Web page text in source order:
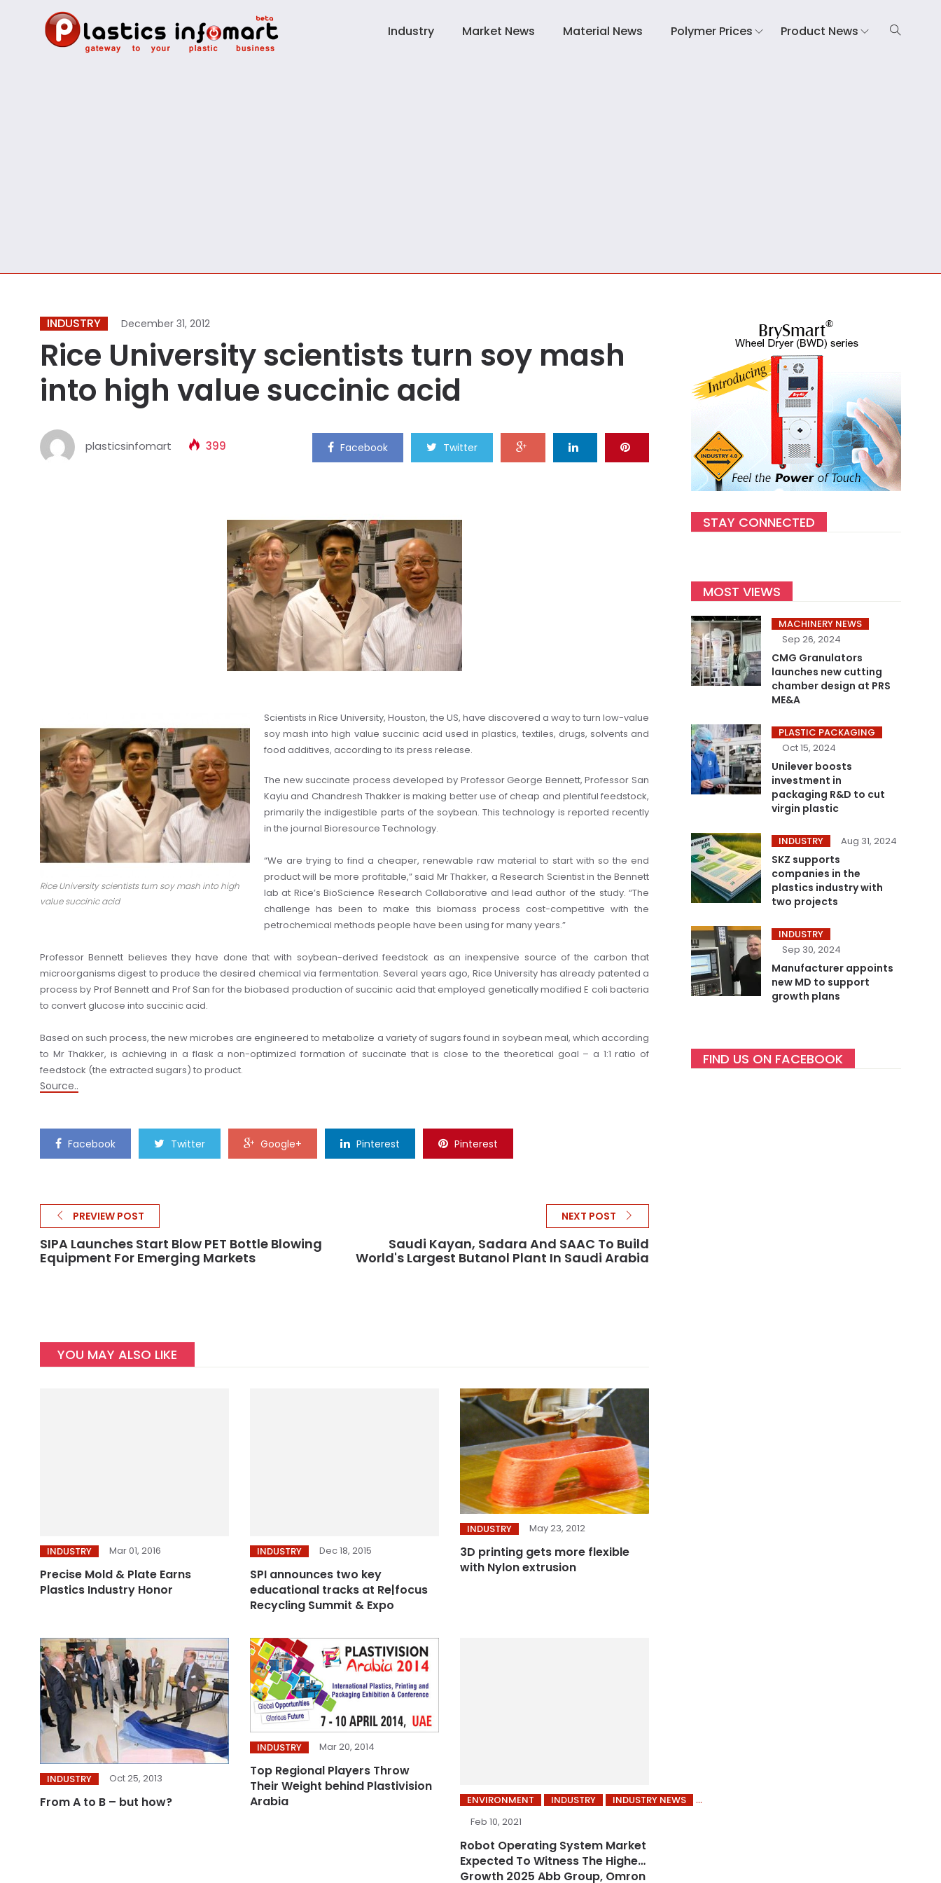
Industry Market News Material News Polymer Prices Product News
INDUSTRY December 31, 2012
Rice University scientists turn soy mash
into high value succinic acid
plasticsinfomart 399 Facebook Twitter
Rice University scientists turn soy mash into high
value succinic acid
Scientists in Rice University, Houston, the US, have discovered a way to turn low-value
soy mash into high value succinic acid used in plastics, textiles, drugs, solvents and
food additives, according to its press release.
The new succinate process developed by Professor George Bennett, Professor San
Kayiu and Chandresh Thakker is making better use of cheap and plentiful feedstock,
primarily the indigestible parts of the soybean. This technology is reported recently
in the journal Bioresource Technology.
“We are trying to find a cheaper, renewable raw material to start with so the end
product will be more profitable,” said Mr Thakker, a Research Scientist in the Bennett
lab at Rice’s BioScience Research Collaborative and lead author of the study. “The
challenge has been to make this biomass process cost-competitive with the
petrochemical methods people have been using for many years.”
Professor Bennett believes they have done that with soybean-derived feedstock as an inexpensive source of the carbon that
microorganisms digest to produce the desired chemical via fermentation.Several years ago, Rice University has already patented a
process by Prof Bennett and Prof San for the biobased production of succinic acid that employed genetically modified E coli bacteria
to convert glucose into succinic acid.
Based on such process, the new microbes are engineered to metabolize a variety of sugars found in soybean meal, which according
to Mr Thakker, is achieving in a flask a non-optimized formation of succinate that is close to the theoretical goal – a 1:1 ratio of
feedstock (the extracted sugars) to product.
Source..
Facebook Twitter Google+ Pinterest Pinterest
PREVIEW POST
SIPA Launches Start Blow PET Bottle Blowing
Equipment For Emerging Markets
NEXT POST
Saudi Kayan, Sadara And SAAC To Build
World's Largest Butanol Plant In Saudi Arabia
YOU MAY ALSO LIKE
INDUSTRY Mar 01, 2016
Precise Mold & Plate Earns
Plastics Industry Honor
INDUSTRY Dec 18, 2015
SPI announces two key
educational tracks at Re|focus
Recycling Summit & Expo
INDUSTRY May 23, 2012
3D printing gets more flexible
with Nylon extrusion
INDUSTRY Oct 25, 2013
From A to B – but how?
INDUSTRY Mar 20, 2014
Top Regional Players Throw
Their Weight behind Plastivision
Arabia
ENVIRONMENT INDUSTRY
INDUSTRY NEWS
Feb 10, 2021
Robot Operating System Market
Expected To Witness The Highest
Growth 2025 Abb Group, Omron
STAY CONNECTED
MOST VIEWS
MACHINERY NEWS
Sep 26, 2024
CMG Granulators
launches new cutting
chamber design at PRS
ME&A
PLASTIC PACKAGING
Oct 15, 2024
Unilever boosts
investment in
packaging R&D to cut
virgin plastic
INDUSTRY Aug 31, 2024
SKZ supports
companies in the
plastics industry with
two projects
INDUSTRY
Sep 30, 2024
Manufacturer appoints
new MD to support
growth plans
FIND US ON FACEBOOK